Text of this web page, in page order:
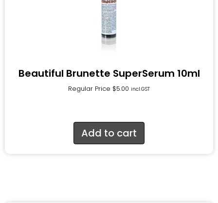
Beautiful Brunette SuperSerum 10ml
Regular Price $5.00 incl.GST
Add to cart